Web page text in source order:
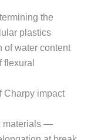
the
plastics
water content
impact
materials —